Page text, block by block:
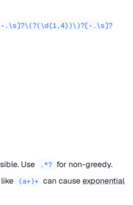
.\s]?\(?(\d{1,4})\)?[-.\s]?
Use .*? for non-greedy.
(a+)+ can causeexponential